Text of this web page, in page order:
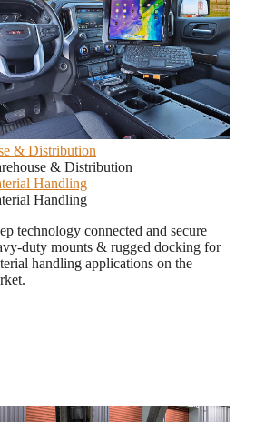
& Distribution
& Distribution
Handling
Handling
technology connected and secure
duty mounts & rugged docking for
handling applications on the